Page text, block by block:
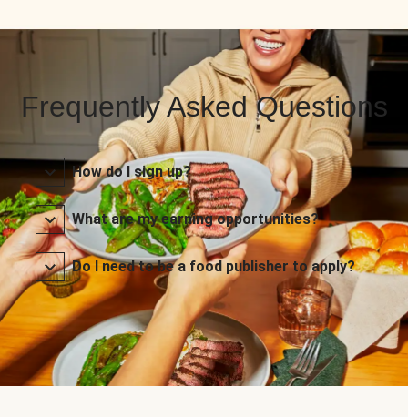
Frequently Asked Questions
How do I sign up?
What are my earning opportunities?
Do I need to be a food publisher to apply?